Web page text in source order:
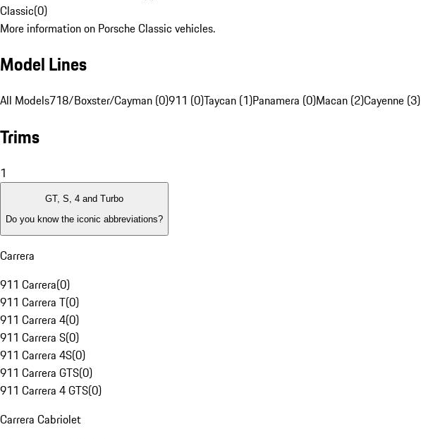
Classic(0)
More information on Porsche Classic vehicles.
Model Lines
All Models718/Boxster/Cayman (0)911 (0)Taycan (1)Panamera (0)Macan (2)Cayenne (3)
Trims
1
GT, S, 4 and Turbo
Do you know the iconic abbreviations?
Carrera
911 Carrera(0)
911 Carrera T(0)
911 Carrera 4(0)
911 Carrera S(0)
911 Carrera 4S(0)
911 Carrera GTS(0)
911 Carrera 4 GTS(0)
Carrera Cabriolet